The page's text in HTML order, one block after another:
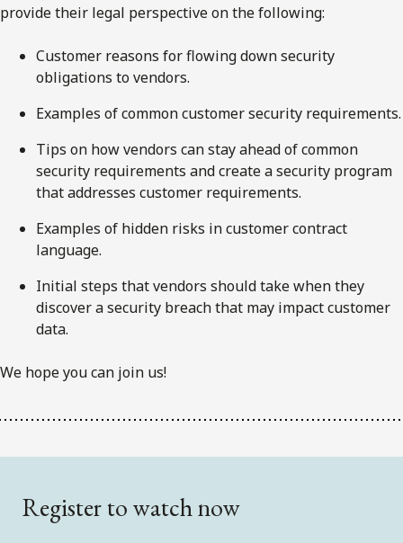
provide their legal perspective on the following:
Customer reasons for flowing down security
obligations to vendors.
Examples of common customer security requirements.
Tips on how vendors can stay ahead of common
security requirements and create a security program
that addresses customer requirements.
Examples of hidden risks in customer contract
language.
Initial steps that vendors should take when they
discover a security breach that may impact customer
data.
We hope you can join us!
Register to watch now